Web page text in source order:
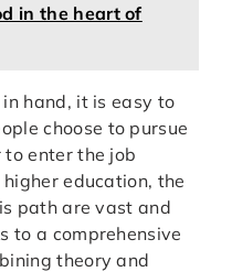
in the heart of
hand, it is easy to
choose to pursue
to enter the job
education, the
path are vast and
to a comprehensive
theory and